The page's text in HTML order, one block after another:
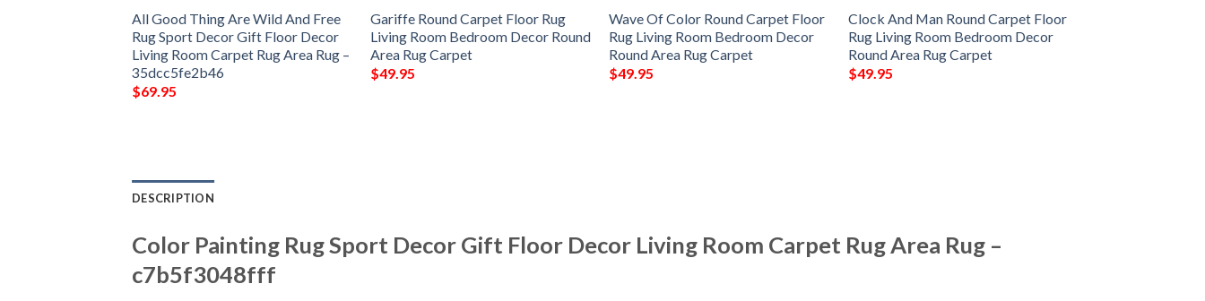
All Good Thing Are Wild And Free
Rug Sport Decor Gift Floor Decor
Living Room Carpet Rug Area Rug –
35dcc5fe2b46
$69.95
Gariffe Round Carpet Floor Rug
Living Room Bedroom Decor Round
Area Rug Carpet
$49.95
Wave Of Color Round Carpet Floor
Rug Living Room Bedroom Decor
Round Area Rug Carpet
$49.95
Clock And Man Round Carpet Floor
Rug Living Room Bedroom Decor
Round Area Rug Carpet
$49.95
DESCRIPTION
Color Painting Rug Sport Decor Gift Floor Decor Living Room Carpet Rug Area Rug –
c7b5f3048fff